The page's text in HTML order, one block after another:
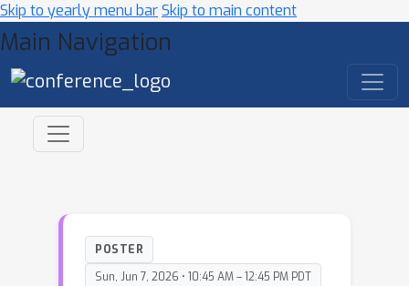
Skip to yearly menu barSkip to main content
Main Navigation
POSTER
Sun, Jun 7, 2026 • 10:45 AM – 12:45 PM PDT